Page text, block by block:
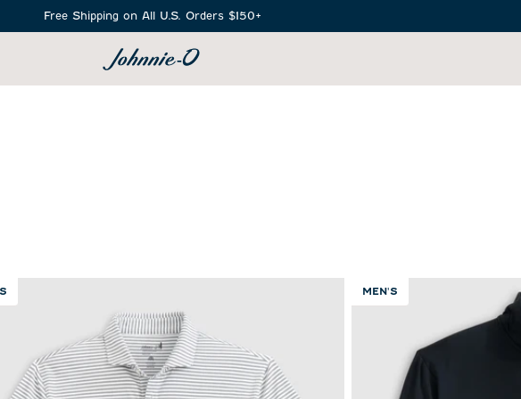
Free Shipping on All U.S. Orders $150+
MEN'S